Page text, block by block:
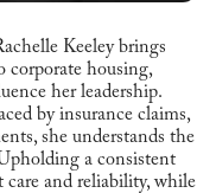
Keeley brings
corporate housing,
her leadership.
by insurance claims,
she understands the
a consistent
care and reliability, while